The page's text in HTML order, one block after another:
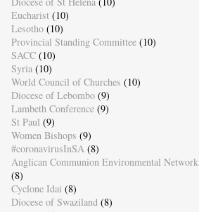
Eucharist (10)
Lesotho (10)
Provincial Standing Committee (10)
SACC (10)
Syria (10)
World Council of Churches (10)
Diocese of Lebombo (9)
Lambeth Conference (9)
St Paul (9)
Women Bishops (9)
#coronavirusInSA (8)
Anglican Communion Environmental Network
(8)
Cyclone Idai (8)
Diocese of Swaziland (8)